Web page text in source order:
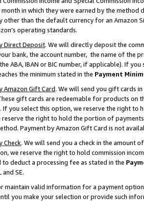
in which they were earned by the
other than the default currency for an Amazon
operating standards.
Direct Deposit. We will directly deposit the
bank, the account number, the name of the
ABA, IBAN or BIC number, if applicable). If
the minimum stated in the Payment
Amazon Gift Card. We will send you gift cards
gift cards are redeemable for products on
If you select this option, we reserve the right to
reserve the right to hold the portion of
Payment by Amazon Gift Card is not
Check. We will send you a check in the amount
we reserve the right to hold commission
to deduct a processing fee as stated in the
and SE.
maintain valid information for a payment
you make your selection or provide such